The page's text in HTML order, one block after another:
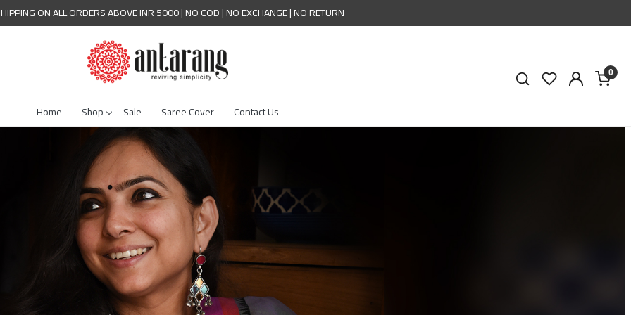
ON ALL ORDERS ABOVE INR 5000 | NO COD | NO EXCHANGE | NO RETURN
0
Home Shop Sale Saree Cover Contact Us